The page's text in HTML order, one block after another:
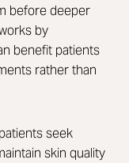
before deeper
by
benefit patients
rather than
seek
skin quality